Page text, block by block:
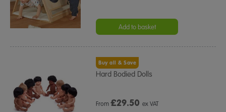
Add to basket
Buy all & Save
Hard Bodied Dolls
From£29.50 ex VAT